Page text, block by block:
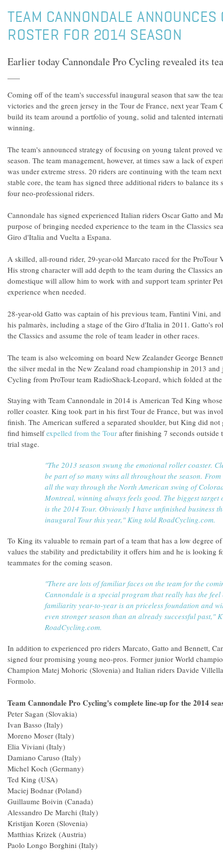
TEAM CANNONDALE ANNOUNCES
ROSTER FOR 2014 SEASON
Earlier today Cannondale Pro Cycling revealed its
Coming off of the team's successful inaugural season that saw the
victories and the green jersey in the Tour de France, next year
build its team around a portfolio of young, solid and talented
winning.
The team's announced strategy of focusing on young talent proved
season. The team management, however, at times saw a lack of
was under extreme stress. 20 riders are continuing with the team
stable core, the team has signed three additional riders to balance
four neo-professional riders.
Cannondale has signed experienced Italian riders Oscar Gatto and
purpose of bringing needed experience to the team in the Classics
Giro d'Italia and Vuelta a Espana.
A skilled, all-round rider, 29-year-old Marcato raced for the ProTour
His strong character will add depth to the team during the Classics
domestique will allow him to work with and support team sprinter
experience when needed.
28-year-old Gatto was captain of his previous team, Fantini Vini,
his palmarès, including a stage of the Giro d'Italia in 2011. Gatto's
the Classics and assume the role of team leader in other races.
The team is also welcoming on board New Zealander George
the silver medal in the New Zealand road championship in 2013 and
Cycling from ProTour team RadioShack-Leopard, which folded at
Staying with Team Cannondale in 2014 is American Ted King
roller coaster. King took part in his first Tour de France, but was
finish. The American suffered a separated shoulder, but King did
find himselfexpelled from the Tour after finishing 7 seconds
trial stage.
"The 2013 season swung the emotional roller coaster.
be part of so many wins all throughout the season.
all the way through the North American swing of
Montreal, winning always feels good. The biggest target
is the 2014 Tour. Obviously I have unfinished business
inaugural Tour this year," King told RoadCycling.com.
To King its valuable to remain part of a team that has a low degree
values the stability and predictability it offers him and he is looking
teammates for the coming season.
"There are lots of familiar faces on the team for the
Cannondale is a special program that really has the feel
familiarity year-to-year is an priceless foundation and
even stronger season than an already successful past,"
RoadCycling.com.
In addition to experienced pro riders Marcato, Gatto and Bennett,
signed four promising young neo-pros. Former junior World
Champion Matej Mohoric (Slovenia) and Italian riders Davide
Formolo.
Team Cannondale Pro Cycling's complete line-up for the 2014
Peter Sagan (Slovakia)
Ivan Basso (Italy)
Moreno Moser (Italy)
Elia Viviani (Italy)
Damiano Caruso (Italy)
Michel Koch (Germany)
Ted King (USA)
Maciej Bodnar (Poland)
Guillaume Boivin (Canada)
Alessandro De Marchi (Italy)
Kristijan Koren (Slovenia)
Matthias Krizek (Austria)
Paolo Longo Borghini (Italy)